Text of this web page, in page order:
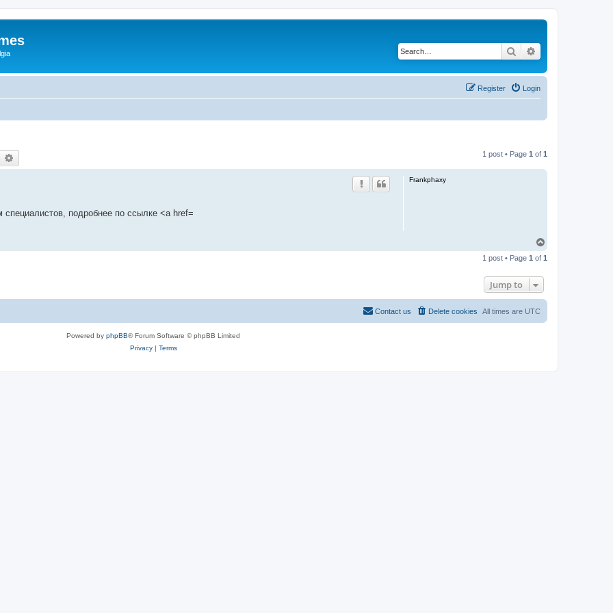
Search
Login
Register
Search 1 post • Page 1 of 1
Frankphaxy
подробнее по ссылке <a href=
p
1 post • Page 1 of 1
Jump to
All times are UTC
Delete cookies
Contact us
Powered by phpBB® Forum Software © phpBB Limited
Privacy| Terms